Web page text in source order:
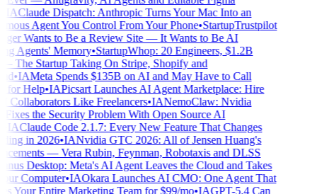
Claude Dispatch: Anthropic Turns Your Mac Into an
Agent You Control From Your Phone•StartupTrustpilot
Wants to Be a Review Site — It Wants to Be AI
Agents' Memory•StartupWhop: 20 Engineers, $1.2B
Startup Taking On Stripe, Shopify and
•IAMeta Spends $135B on AI and May Have to Call
Help•IAPicsart Launches AI Agent Marketplace: Hire
Like Freelancers•IANemoClaw: Nvidia
the Security Problem With Open Source AI
IA Claude Code 2.1.7: Every New Feature That Changes
in 2026•IANvidia GTC 2026: All of Jensen Huang's
— Vera Rubin, Feynman, Robotaxis and DLSS
Desktop: Meta's AI Agent Leaves the Cloud and Takes
Computer•IAOkara Launches AI CMO: One Agent That
Your Entire Marketing Team for $99/mo•IAGPT-5.4 Can